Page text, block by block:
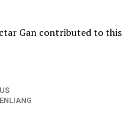
Gan contributed to this